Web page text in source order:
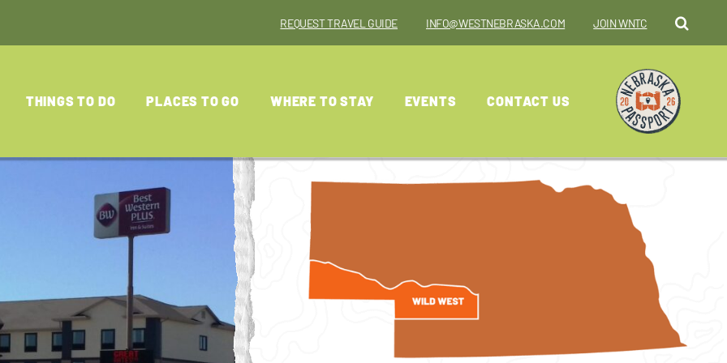
REQUEST TRAVEL GUIDE INFO@WESTNEBRASKA.COM JOIN WNTC
THINGS TO DO PLACES TO GO WHERE TO STAY EVENTS CONTACT US